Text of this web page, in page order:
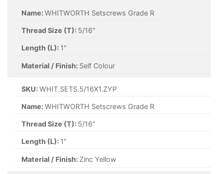
Name:WHITWORTH Setscrews Grade R
Thread Size (T): 5/16"
Length (L): 1"
Material / Finish: Self Colour
SKU:WHIT.SETS.5/16X1.ZYP
Name:WHITWORTH Setscrews Grade R
Thread Size (T): 5/16"
Length (L): 1"
Material / Finish: Zinc Yellow